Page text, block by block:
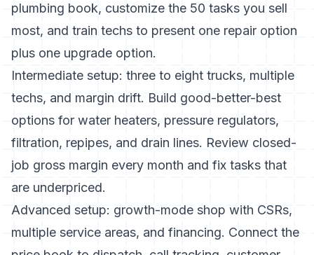
plumbing book, customize the 50 tasks you sell
most, and train techs to present one repair option
plus one upgrade option.
Intermediate setup: three to eight trucks, multiple
techs, and margin drift. Build good-better-best
options for water heaters, pressure regulators,
filtration, repipes, and drain lines. Review closed-
job gross margin every month and fix tasks that
are underpriced.
Advanced setup: growth-mode shop with CSRs,
multiple service areas, and financing. Connect the